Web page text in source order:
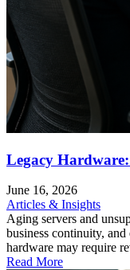
Legacy
June 16, 2026
Articles & Insights
Aging servers and
business continuity,
hardware may require
Read More